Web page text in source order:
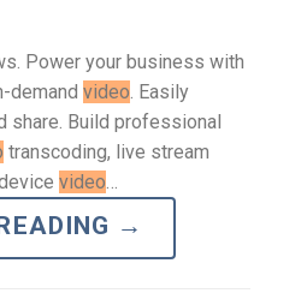
Power your business with
demand video. Easily
share. Build professional
transcoding, live stream
video…
→